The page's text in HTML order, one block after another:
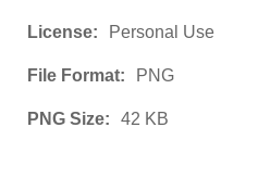
License: Personal Use
File Format: PNG
PNG Size: 42 KB